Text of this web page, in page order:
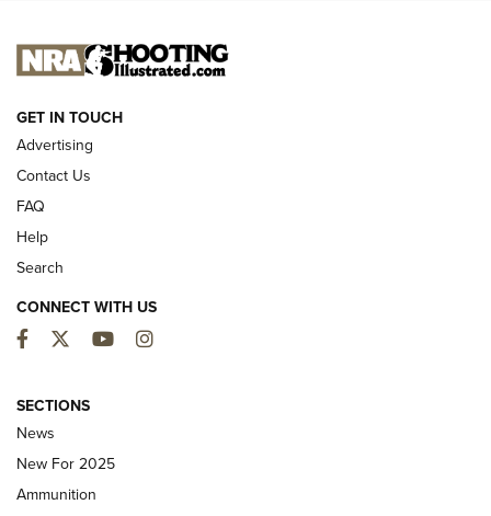
NEW FOR 2025
3.0 | An Official Journal Of The NRA
ALPS MOUNTAINEERING
First Look: Real Avid Tools For Short Barrel Rifles | An NRA
Shooting Sports Journal
GET IN TOUCH
Advertising
Contact Us
FAQ
Help
Search
CONNECT WITH US
Facebook
TwitterYouTubeInstagram
SECTIONS
News
New For 2025
Ammunition